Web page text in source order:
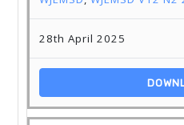
28th April 2025